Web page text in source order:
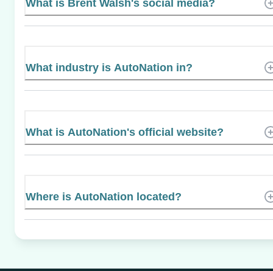
What is Brent Walsh's social media?
What industry is AutoNation in?
What is AutoNation's official website?
Where is AutoNation located?